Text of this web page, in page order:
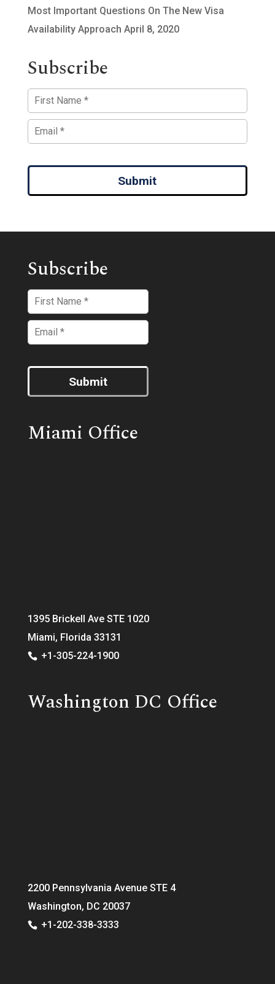
Most Important Questions On The New Visa
Availability Approach April 8, 2020
Subscribe
Submit
Subscribe
Submit
Miami Office
1395 Brickell Ave STE 1020
Miami, Florida 33131
+1-305-224-1900
Washington DC Office
2200 Pennsylvania Avenue STE 4
Washington, DC 20037
+1-202-338-3333